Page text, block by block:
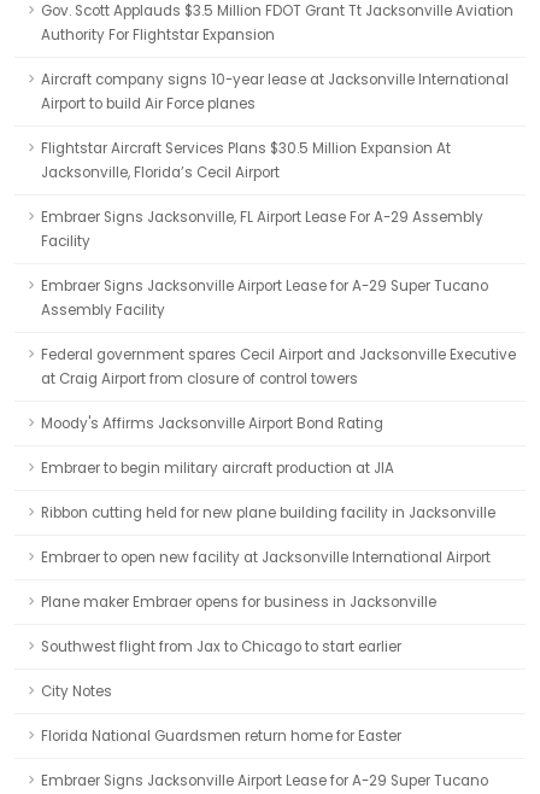
Gov. Scott Applauds $3.5 Million FDOT Grant Tt Jacksonville Aviation
Authority For Flightstar Expansion
Aircraft company signs 10-year lease at Jacksonville International
Airport to build Air Force planes
Flightstar Aircraft Services Plans $30.5 Million Expansion At
Jacksonville, Florida’s Cecil Airport
Embraer Signs Jacksonville, FL Airport Lease For A-29 Assembly
Facility
Embraer Signs Jacksonville Airport Lease for A-29 Super Tucano
Assembly Facility
Federal government spares Cecil Airport and Jacksonville Executive
at Craig Airport from closure of control towers
Moody's Affirms Jacksonville Airport Bond Rating
Embraer to begin military aircraft production at JIA
Ribbon cutting held for new plane building facility in Jacksonville
Embraer to open new facility at Jacksonville International Airport
Plane maker Embraer opens for business in Jacksonville
Southwest flight from Jax to Chicago to start earlier
City Notes
Florida National Guardsmen return home for Easter
Embraer Signs Jacksonville Airport Lease for A-29 Super Tucano